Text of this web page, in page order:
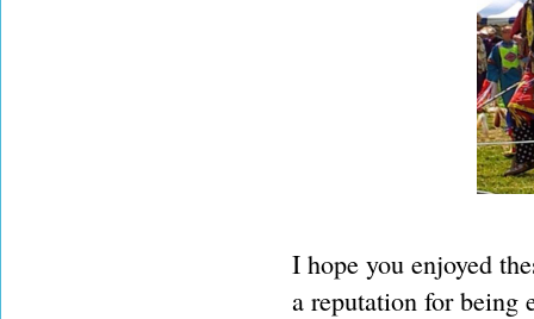
I hope you enjoyed
a reputation for being